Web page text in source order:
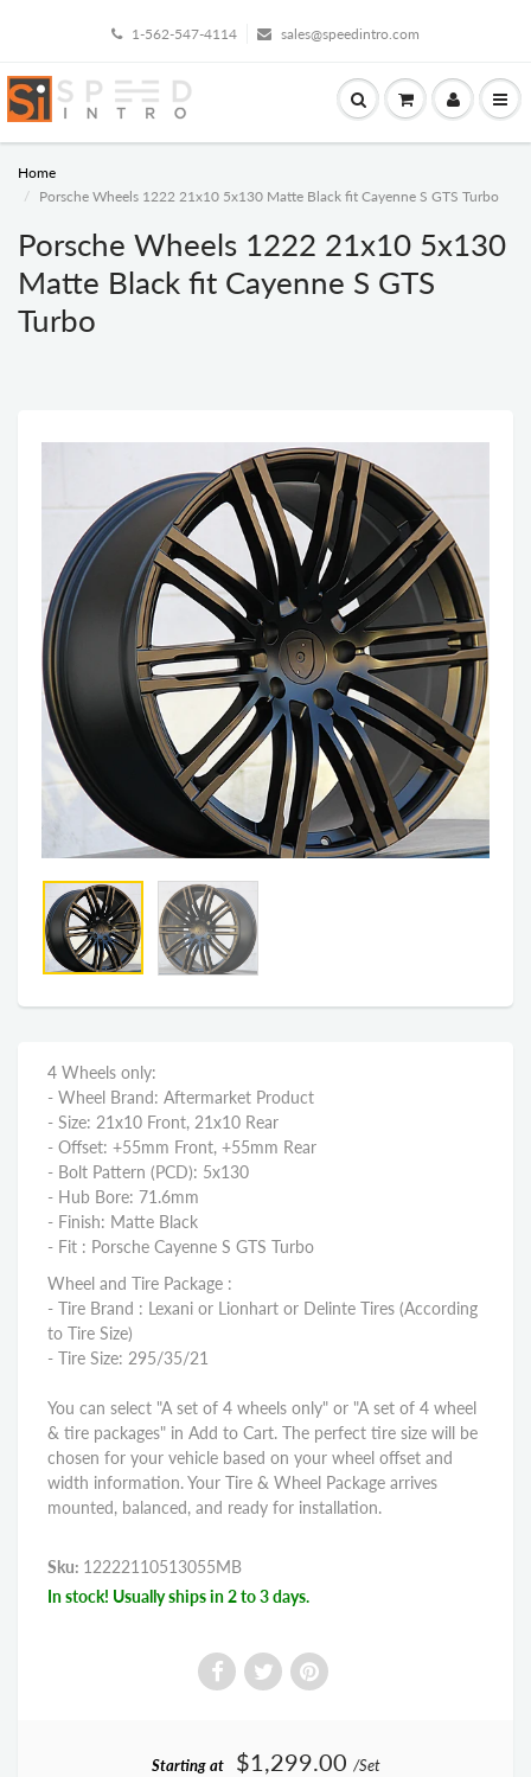
1-562-547-4114 sales@speedintro.com
Home
Porsche Wheels 1222 21x10 5x130 Matte Black fit Cayenne S GTS Turbo
Porsche Wheels 1222 21x10 5x130
Matte Black fit Cayenne S GTS
Turbo
4 Wheels only:
- Wheel Brand: Aftermarket Product
- Size: 21x10 Front, 21x10 Rear
- Offset: +55mm Front, +55mm Rear
- Bolt Pattern (PCD): 5x130
- Hub Bore: 71.6mm
- Finish: Matte Black
- Fit : Porsche Cayenne S GTS Turbo
Wheel and Tire Package :
- Tire Brand : Lexani or Lionhart or Delinte Tires (According
to Tire Size)
- Tire Size: 295/35/21
You can select "A set of 4 wheels only" or "A set of 4 wheel
& tire packages" in Add to Cart. The perfect tire size will be
chosen for your vehicle based on your wheel offset and
width information. Your Tire & Wheel Package arrives
mounted, balanced, and ready for installation.
Sku: 12222110513055MB
In stock! Usually ships in 2 to 3 days.
Starting at $1,299.00 /Set